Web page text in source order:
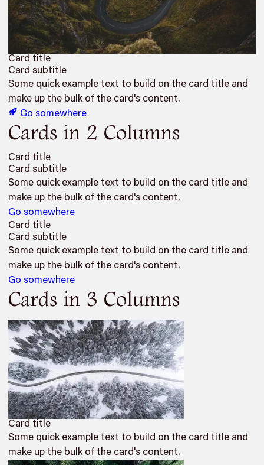
Card title
Card subtitle
Some quick example text to build on the card title and
make up the bulk of the card's content.
Go somewhere
Cards in 2 Columns
Card title
Card subtitle
Some quick example text to build on the card title and
make up the bulk of the card's content.
Go somewhere
Card title
Card subtitle
Some quick example text to build on the card title and
make up the bulk of the card's content.
Go somewhere
Cards in 3 Columns
Card title
Some quick example text to build on the card title and
make up the bulk of the card's content.